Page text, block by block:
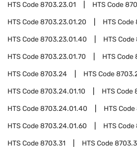
HTS Code8703.23.01 HTS Code
HTS Code8703.23.01.20 HTS Code
HTS Code8703.23.01.40 HTS Code
HTS Code8703.23.01.70 HTS Code
HTS Code8703.24 HTS Code
HTS Code8703.24.01.10 HTS Code
HTS Code8703.24.01.40 HTS Code
HTS Code8703.24.01.60 HTS Code
HTS Code8703.31 HTS Code